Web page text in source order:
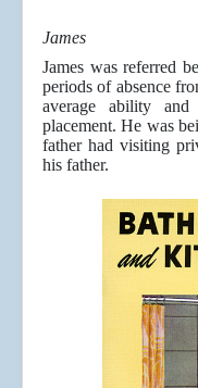
James
James was referred
periods of absence
average ability
placement. He was
father had visiting
his father.